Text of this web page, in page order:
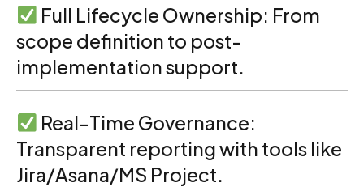
Full Lifecycle Ownership: From
scope definition to post-
implementation support.
Real-Time Governance:
Transparent reporting with tools like
Jira/Asana/MS Project.